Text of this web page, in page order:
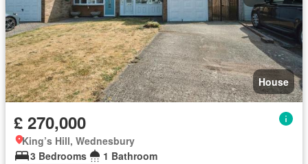
House
£ 270,000
King’s Hill, Wednesbury
3 Bedrooms
1 Bathroom